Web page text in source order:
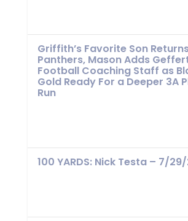
Griffith’s Favorite Son
Panthers, Mason Adds
Football Coaching Staff as
Gold Ready For a Deeper 3A
Run
100 YARDS: Nick Testa – 7/